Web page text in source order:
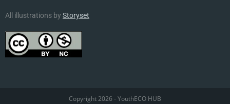
All illustrations byStoryset
Copyright 2026 - YouthECO HUB